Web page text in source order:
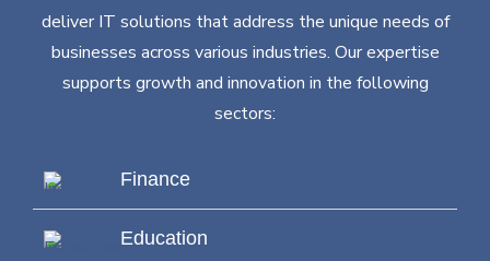
deliver IT solutions that address the unique needs of
businesses across various industries. Our expertise
supports growth and innovation in the following
sectors:
Finance
Education